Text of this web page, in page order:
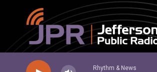
Skip to main content
Rhythm & News